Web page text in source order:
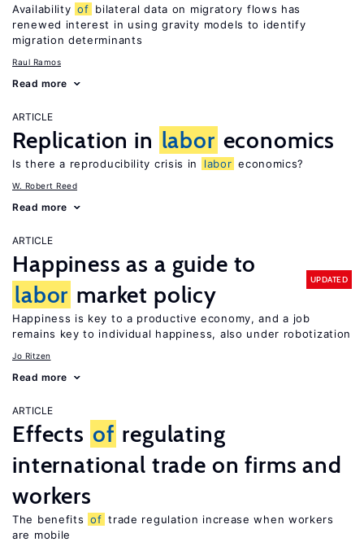
Availability of bilateral data on migratory flows has
renewed interest in using gravity models to identify
migration determinants
Raul Ramos
Read more
ARTICLE
Replication in labor economics
Is there a reproducibility crisis in labor economics?
W. Robert Reed
Read more
ARTICLE
Happiness as a guide to
labor market policy
UPDATED
Happiness is key to a productive economy, and a job
remains key to individual happiness, also under robotization
Jo Ritzen
Read more
ARTICLE
Effects of regulating
international trade on firms and
workers
The benefits of trade regulation increase when workers
are mobile